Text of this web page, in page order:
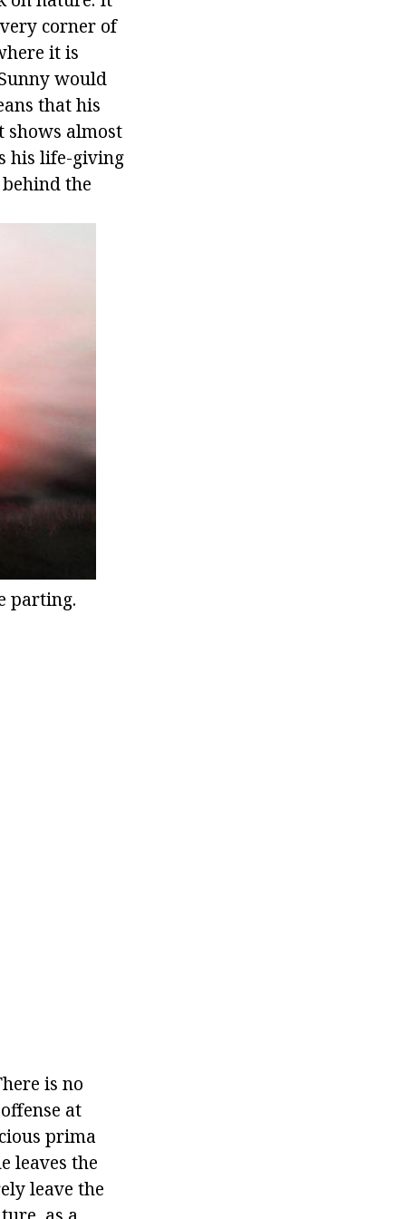
corner of
it is
would
that his
shows almost
his life-giving
the
parting.
is no
at
prima
leaves the
leave the